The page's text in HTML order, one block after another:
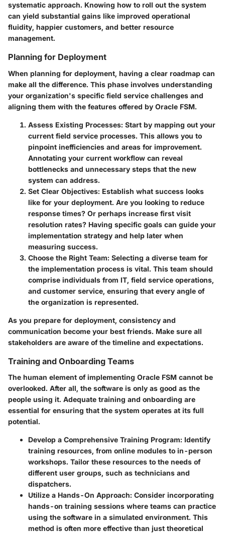
systematic approach. Knowing how to roll out the system
can yield substantial gains like improved operational
fluidity, happier customers, and better resource
management.
Planning for Deployment
When planning for deployment, having a clear roadmap can
make all the difference. This phase involves understanding
your organization's specific field service challenges and
aligning them with the features offered by Oracle FSM.
Assess Existing Processes: Start by mapping out your
current field service processes. This allows you to
pinpoint inefficiencies and areas for improvement.
Annotating your current workflow can reveal
bottlenecks and unnecessary steps that the new
system can address.
Set Clear Objectives: Establish what success looks
like for your deployment. Are you looking to reduce
response times? Or perhaps increase first visit
resolution rates? Having specific goals can guide your
implementation strategy and help later when
measuring success.
Choose the Right Team: Selecting a diverse team for
the implementation process is vital. This team should
comprise individuals from IT, field service operations,
and customer service, ensuring that every angle of
the organization is represented.
As you prepare for deployment, consistency and
communication become your best friends. Make sure all
stakeholders are aware of the timeline and expectations.
Training and Onboarding Teams
The human element of implementing Oracle FSM cannot be
overlooked. After all, the software is only as good as the
people using it. Adequate training and onboarding are
essential for ensuring that the system operates at its full
potential.
Develop a Comprehensive Training Program: Identify
training resources, from online modules to in-person
workshops. Tailor these resources to the needs of
different user groups, such as technicians and
dispatchers.
Utilize a Hands-On Approach: Consider incorporating
hands-on training sessions where teams can practice
using the software in a simulated environment. This
method is often more effective than just theoretical